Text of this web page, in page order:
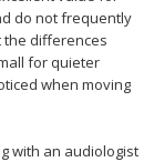
do not frequently
the differences
for quieter
when moving
with an audiologist